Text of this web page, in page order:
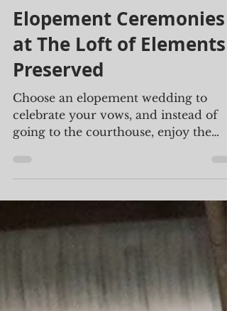
Aug 2, 2024
2 min read
Elopement Ceremonies
at The Loft of Elements
Preserved
Choose an elopement wedding to
beautiful ambiance found at The Loft.